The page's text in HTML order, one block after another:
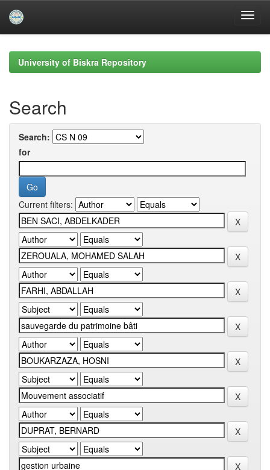
navigationUniversity of Biskra Repository
Search
Search:
for
Current filters: